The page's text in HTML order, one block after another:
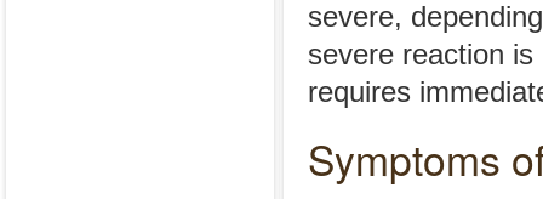
severe,
severe reaction
requires
Symptoms